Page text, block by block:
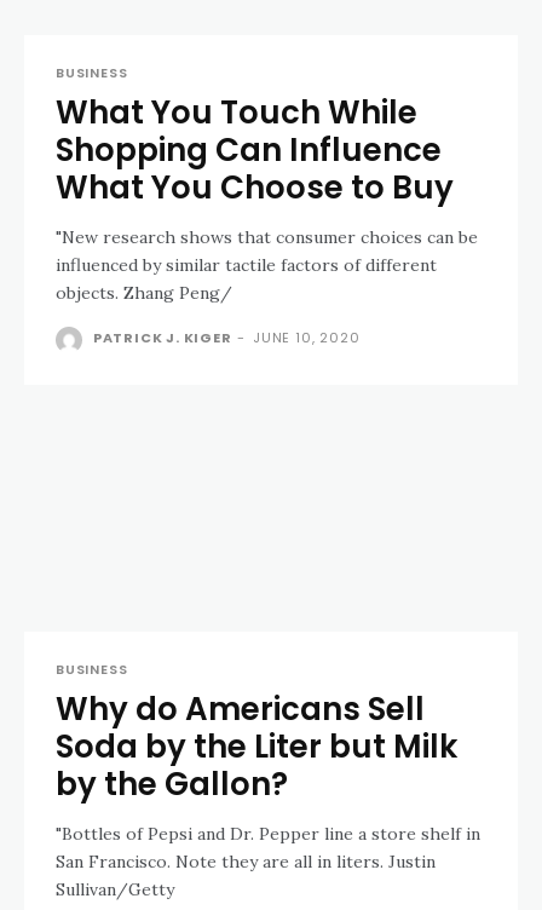
BUSINESS
What You Touch While
Shopping Can Influence
What You Choose to Buy
"New research shows that consumer choices can be
influenced by similar tactile factors of different
objects. Zhang Peng/
PATRICK J. KIGER - JUNE 10, 2020
BUSINESS
Why do Americans Sell
Soda by the Liter but Milk
by the Gallon?
"Bottles of Pepsi and Dr. Pepper line a store shelf in
San Francisco. Note they are all in liters. Justin
Sullivan/Getty